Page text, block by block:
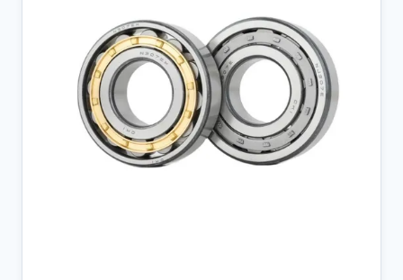
manufacturing processes</li><li>Directly sourced from official SKF
channels, guaranteeing 100% authenticity and full traceability to
keep your production line running with confidence</li></ul>